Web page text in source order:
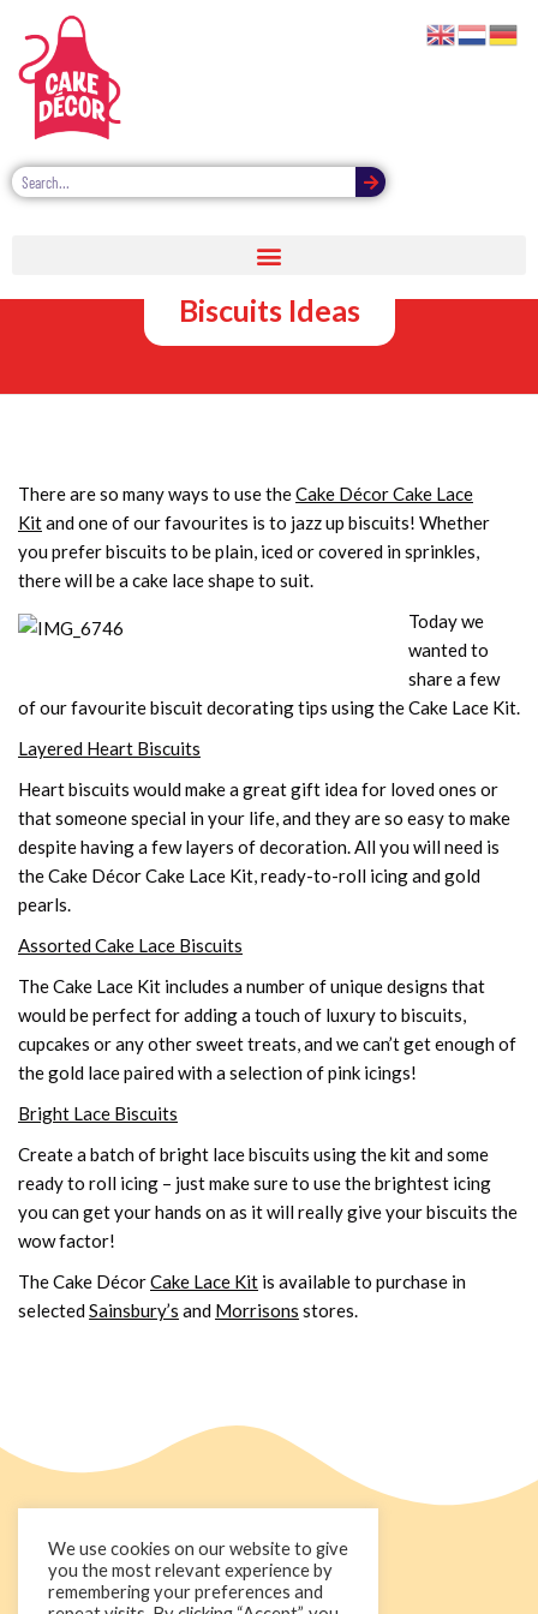
Cake Lace Kit:
Decorating
Biscuits Ideas
There are so many ways to use theCake Décor Cake Lace
Kitand one of our favourites is to jazz up biscuits! Whether
you prefer biscuits to be plain, iced or covered in sprinkles,
there will be a cake lace shape to suit.
Today we
wanted to
share a few
of our favourite biscuit decorating tips using the Cake Lace Kit.
Layered Heart Biscuits
Heart biscuits would make a great gift idea for loved ones or
that someone special in your life, and they are so easy to make
despite having a few layers of decoration. All you will need is
the Cake Décor Cake Lace Kit, ready-to-roll icing and gold
pearls.
Assorted Cake Lace Biscuits
The Cake Lace Kit includes a number of unique designs that
would be perfect for adding a touch of luxury to biscuits,
cupcakes or any other sweet treats, and we can’t get enough of
the gold lace paired with a selection of pink icings!
Bright Lace Biscuits
Create a batch of bright lace biscuits using the kit and some
ready to roll icing – just make sure to use the brightest icing
you can get your hands on as it will really give your biscuits the
wow factor!
The Cake DécorCake Lace Kit is available to purchase in
selectedSainsbury’s and Morrisons stores.
We use cookies on our website to give
you the most relevant experience by
remembering your preferences and